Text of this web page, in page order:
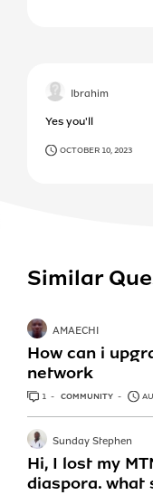
Ibrahim
Yes you'll
OCTOBER 10, 2023
Similar
How can i
network
AMAECHI
1 ANSWER
COMMUNITY
Hi, I lost my
diaspora. what
Sunday Stephen